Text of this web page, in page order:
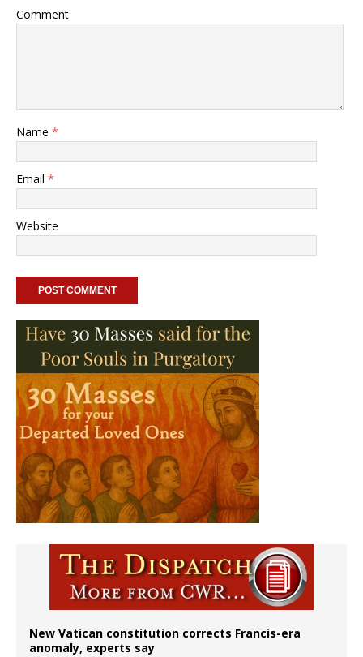
Comment
Name *
Email *
Website
New Vatican constitution corrects Francis-era
anomaly, experts say